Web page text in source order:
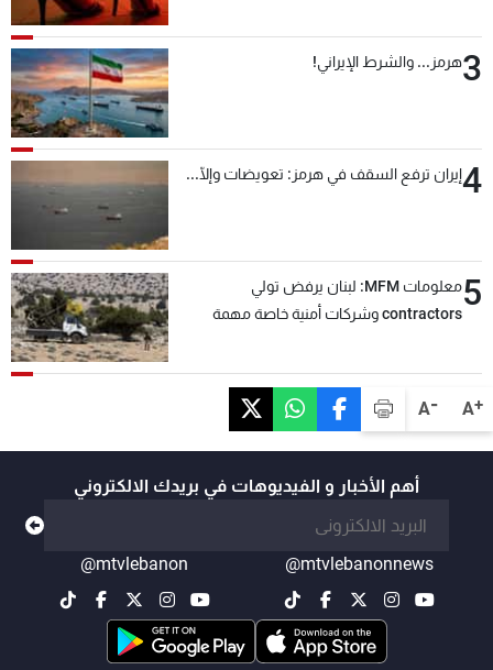
A+
A-
3هرمز... والشرط الإيراني!
4إيران ترفع السقف في هرمز: تعويضات وإلّا...
5
معلومات MFM: لبنان يرفض تولي
contractors وشركات أمنية خاصة مهمة
أهم الأخبار و الفيديوهات في بريدك الالكتروني
@mtvlebanonnews
@mtvlebanon